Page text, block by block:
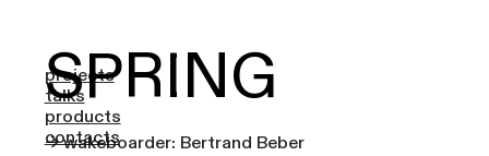
projects
talks
products
contacts
SPRING
-> wakeboarder: Bertrand Beber